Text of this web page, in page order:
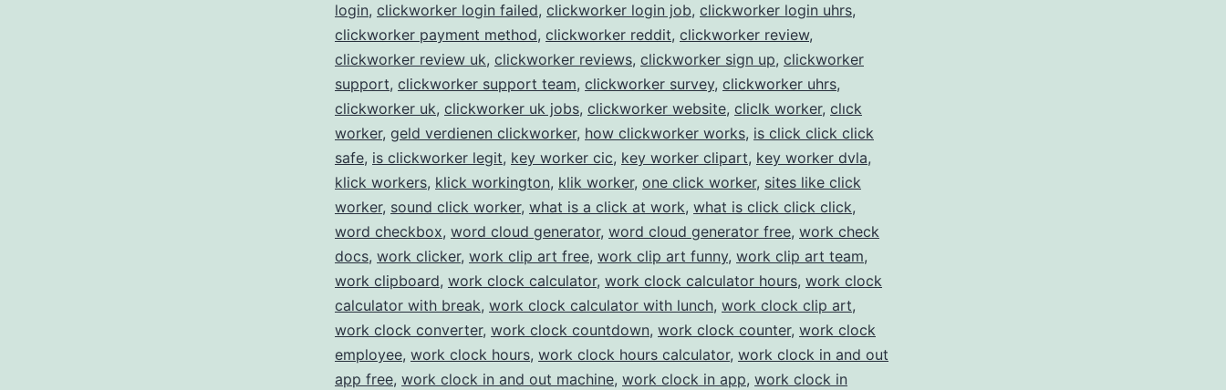
login, clickworker login failed, clickworker login job, clickworker login uhrs,
clickworker payment method, clickworker reddit, clickworker review,
clickworker review uk, clickworker reviews, clickworker sign up, clickworker
support, clickworker support team, clickworker survey, clickworker uhrs,
clickworker uk, clickworker uk jobs, clickworker website, cliclk worker, clıck
worker, geld verdienen clickworker, how clickworker works, is click click click
safe, is clickworker legit, key worker cic, key worker clipart, key worker dvla,
klick workers, klick workington, klik worker, one click worker, sites like click
worker, sound click worker, what is a click at work, what is click click click,
word checkbox, word cloud generator, word cloud generator free, work check
docs, work clicker, work clip art free, work clip art funny, work clip art team,
work clipboard, work clock calculator, work clock calculator hours, work clock
calculator with break, work clock calculator with lunch, work clock clip art,
work clock converter, work clock countdown, work clock counter, work clock
employee, work clock hours, work clock hours calculator, work clock in and out
app free, work clock in and out machine, work clock in app, work clock in